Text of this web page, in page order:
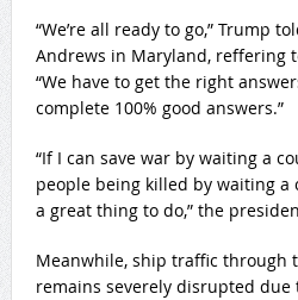
“We’re all ready to go,” Trump
Andrews in Maryland, reffering
“We have to get the right
complete 100% good answers.”
“If I can save war by waiting a
people being killed by waiting a
a great thing to do,” the
Meanwhile, ship traffic through
remains severely disrupted due